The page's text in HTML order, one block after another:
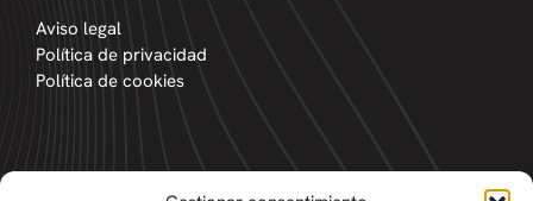
Aviso legal
Política de privacidad
Política de cookies